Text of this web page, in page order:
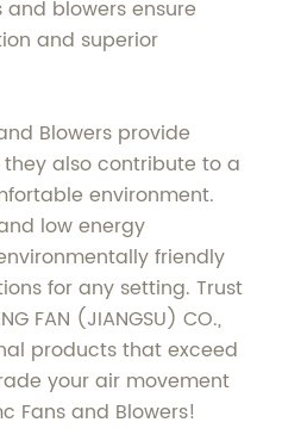
blowers ensure
and superior
Blowers provide
also contribute to a
environment.
low energy
friendly
for any setting. Trust
FAN (JIANGSU) CO.,
products that exceed
your air movement
Fans and Blowers!